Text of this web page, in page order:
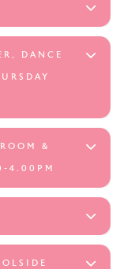
DANCE
&
4.00PM